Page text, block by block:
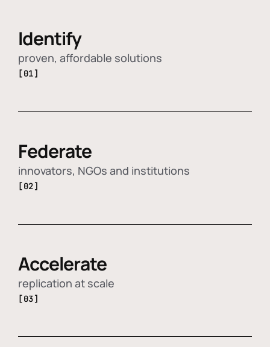
Identify
proven, affordable solutions
[01]
Federate
innovators, NGOs and institutions
[02]
Accelerate
replication at scale
[03]